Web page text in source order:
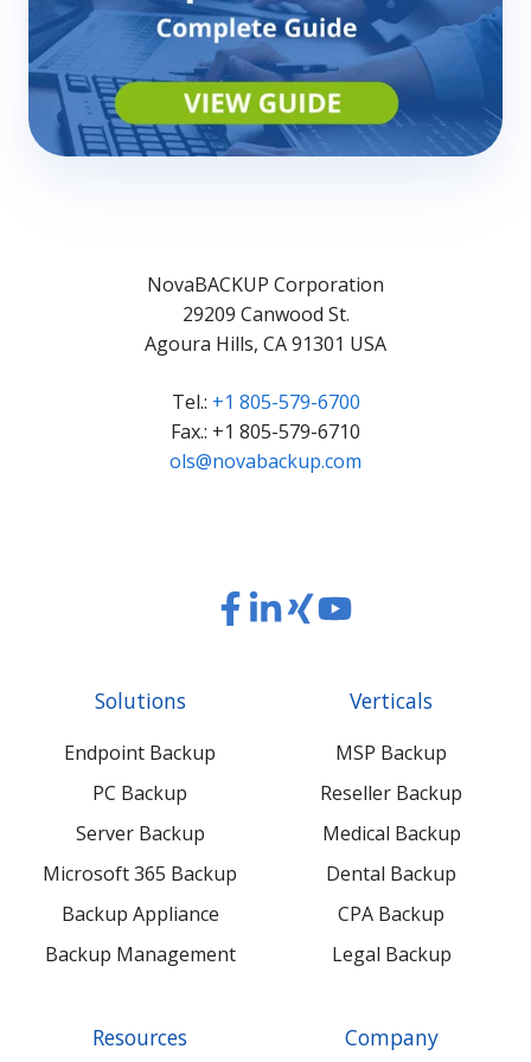
NovaBACKUP Corporation
29209 Canwood St.
Agoura Hills, CA 91301 USA
Tel.: +1 805-579-6700
Fax.: +1 805-579-6710
ols@novabackup.com
ReadReadReadRead
content
Solutions
Endpoint Backup
PC Backup
Server Backup
Microsoft 365 Backup
Backup Appliance
Backup Management
Verticals
MSP Backup
Reseller Backup
Medical Backup
Dental Backup
CPA Backup
Legal Backup
Resources Company